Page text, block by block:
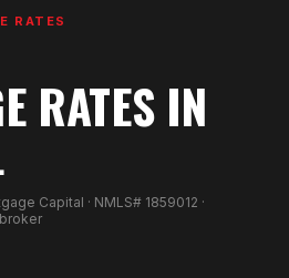
RATES
RATES IN
Capital · NMLS# 1859012 ·